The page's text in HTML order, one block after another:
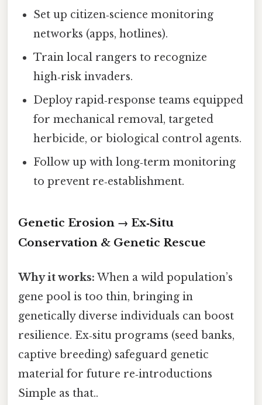
Set up citizen‑science monitoring
networks (apps, hotlines).
Train local rangers to recognize
high‑risk invaders.
Deploy rapid‑response teams equipped
for mechanical removal, targeted
herbicide, or biological control agents.
Follow up with long‑term monitoring
to prevent re‑establishment.
Genetic Erosion → Ex‑Situ
Conservation & Genetic Rescue
Why it works: When a wild population’s
gene pool is too thin, bringing in
genetically diverse individuals can boost
resilience. Ex‑situ programs (seed banks,
captive breeding) safeguard genetic
material for future re‑introductions
Simple as that..